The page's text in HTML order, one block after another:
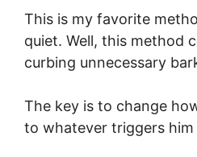
This is my favorite
quiet. Well, this method
curbing unnecessary
The key is to change
to whatever triggers